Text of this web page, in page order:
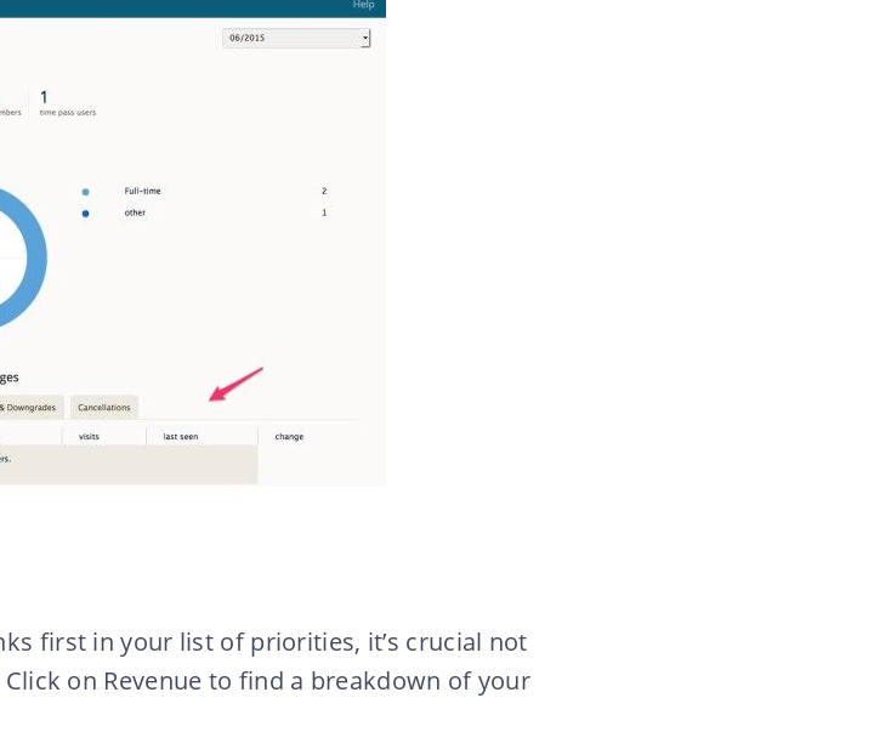
first in your list of priorities, it’s crucial not
on Revenue to find a breakdown of your